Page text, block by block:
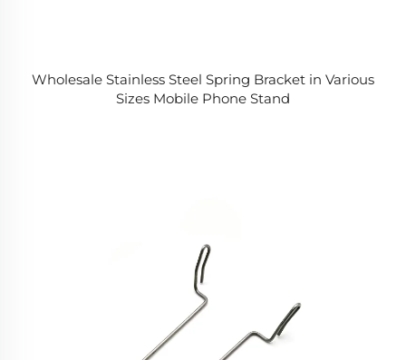
Wholesale Stainless Steel Spring Bracket in Various
Sizes Mobile Phone Stand